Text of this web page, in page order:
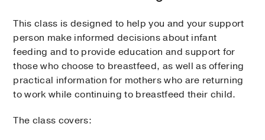
This class is designed to help you and your support
person make informed decisions about infant
feeding and to provide education and support for
those who choose to breastfeed, as well as offering
practical information for mothers who are returning
to work while continuing to breastfeed their child.
The class covers: